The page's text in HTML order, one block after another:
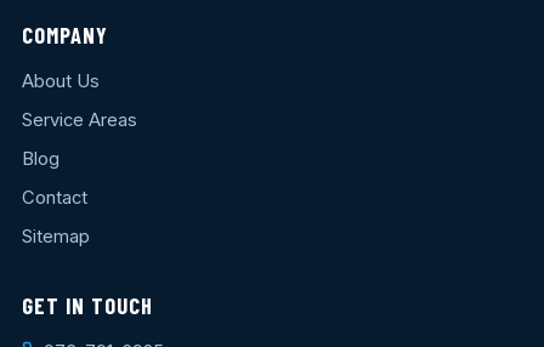
COMPANY
About Us
Service Areas
Blog
Contact
Sitemap
GET IN TOUCH